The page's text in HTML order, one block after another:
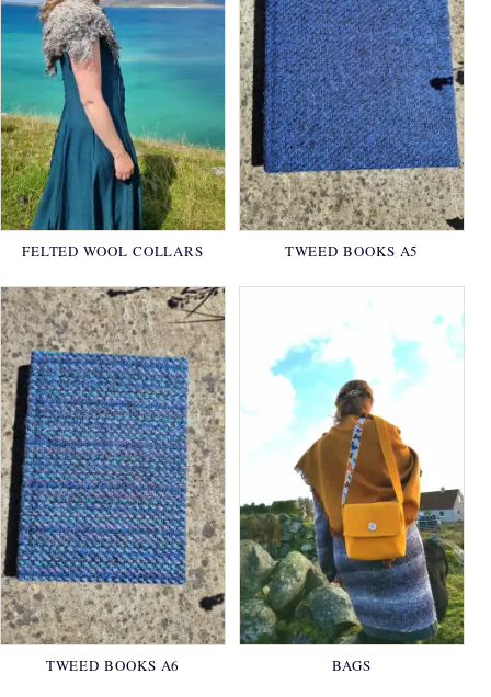
FELTED WOOL COLLARS TWEED BOOKS A5
TWEED BOOKS A6 BAGS